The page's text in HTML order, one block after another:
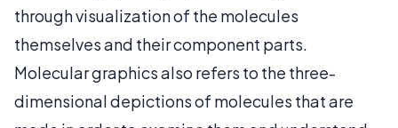
through visualization of the molecules
themselves and their component parts.
Molecular graphics also refers to the three-
dimensional depictions of molecules that are